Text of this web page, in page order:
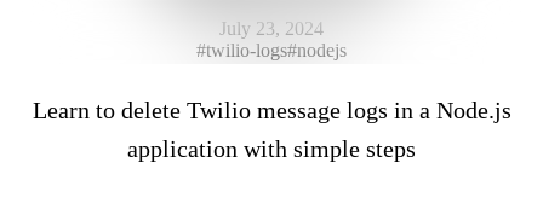
July 23, 2024
#twilio-logs#nodejs
Learn to delete Twilio message logs in a Node.js
application with simple steps